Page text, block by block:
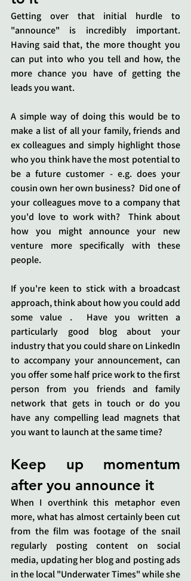
Getting over that initial hurdle to
"announce" is incredibly important.
Having said that, the more thought you
can put into who you tell and how, the
more chance you have of getting the
leads you want.
A simple way of doing this would be to
make a list of all your family, friends and
ex colleagues and simply highlight those
who you think have the most potential to
be a future customer - e.g. does your
cousin own her own business?  Did one of
your colleagues move to a company that
you'd love to work with?  Think about
how you might announce your new
venture more specifically with these
people.
If you're keen to stick with a broadcast
approach, think about how you could add
some value .  Have you written a
particularly good blog about your
industry that you could share on LinkedIn
to accompany your announcement, can
you offer some half price work to the first
person from you friends and family
network that gets in touch or do you
have any compelling lead magnets that
you want to launch at the same time?
Keep up momentum
after you announce it
When I overthink this metaphor even
more, what has almost certainly been cut
from the film was footage of the snail
regularly posting content on social
media, updating her blog and posting ads
in the local "Underwater Times" while she